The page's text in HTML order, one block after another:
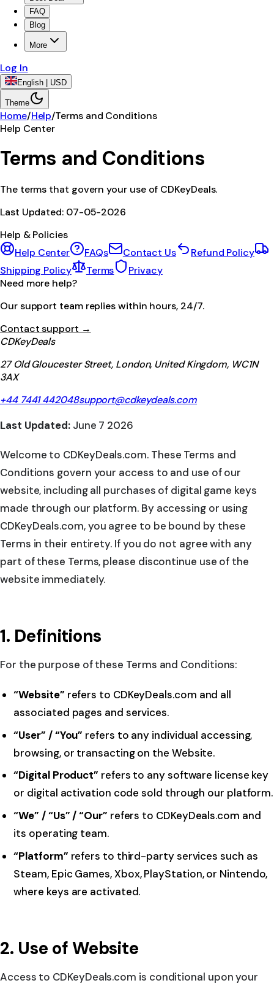
FAQ
Blog
More
Log In
English | USD
Theme
Home/Help/Terms and Conditions
Help Center
Terms and Conditions
The terms that govern your use of CDKeyDeals.
Last Updated: 07-05-2026
Help & Policies
Help Center
FAQs Contact Us
Refund Policy
Shipping Policy
Terms
Privacy
Need more help?
Our support team replies within hours, 24/7.
Contact support →
CDKeyDeals
27 Old Gloucester Street, London, United Kingdom, WC1N
3AX
+44 7441 442048support@cdkeydeals.com
Last Updated:June 7 2026
Welcome to CDKeyDeals.com. These Terms and
Conditions govern your access to and use of our
website, including all purchases of digital game keys
made through our platform. By accessing or using
CDKeyDeals.com, you agree to be bound by these
Terms in their entirety. If you do not agree with any
part of these Terms, please discontinue use of the
website immediately.
1. Definitions
For the purpose of these Terms and Conditions:
“Website” refers to CDKeyDeals.com and all
associated pages and services.
“User” / “You” refers to any individual accessing,
browsing, or transacting on the Website.
“Digital Product” refers to any software license key
or digital activation code sold through our platform.
“We” / “Us” / “Our” refers to CDKeyDeals.com and
its operating team.
“Platform” refers to third-party services such as
Steam, Epic Games, Xbox, PlayStation, or Nintendo,
where keys are activated.
2. Use of Website
Access to CDKeyDeals.com is conditional upon your